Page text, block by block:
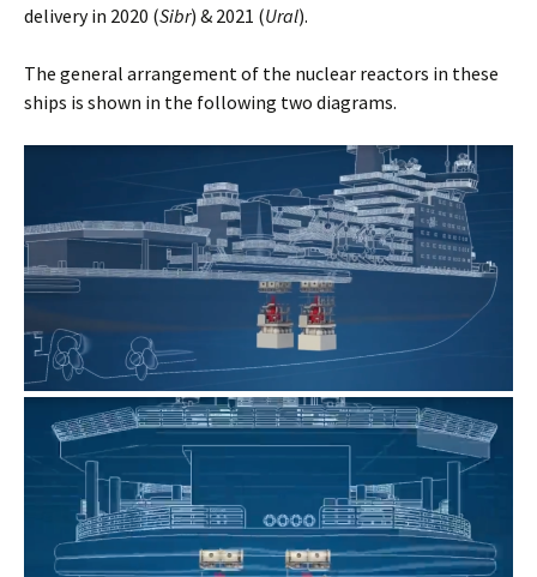
delivery in 2020 (Sibr) & 2021 (Ural).
The general arrangement of the nuclear reactors in these
ships is shown in the following two diagrams.